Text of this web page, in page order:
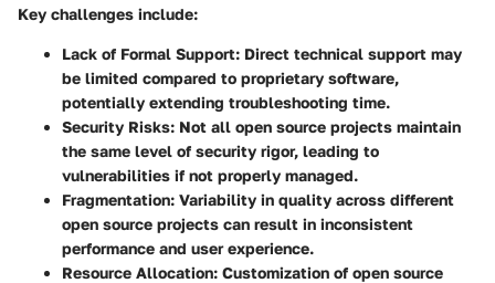
Key challenges include:
Lack of Formal Support: Direct technical support may
be limited compared to proprietary software,
potentially extending troubleshooting time.
Security Risks: Not all open source projects maintain
the same level of security rigor, leading to
vulnerabilities if not properly managed.
Fragmentation: Variability in quality across different
open source projects can result in inconsistent
performance and user experience.
Resource Allocation: Customization of open source